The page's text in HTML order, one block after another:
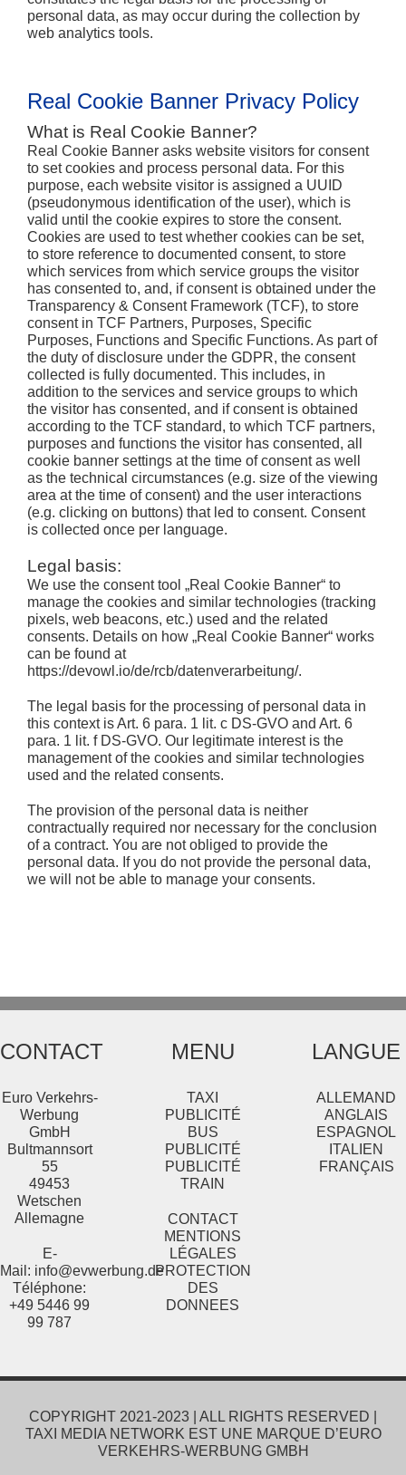
personal data, as may occur during the collection by
web analytics tools.
Real Cookie Banner Privacy Policy
What is Real Cookie Banner?
Real Cookie Banner asks website visitors for consent
to set cookies and process personal data. For this
purpose, each website visitor is assigned a UUID
(pseudonymous identification of the user), which is
valid until the cookie expires to store the consent.
Cookies are used to test whether cookies can be set,
to store reference to documented consent, to store
which services from which service groups the visitor
has consented to, and, if consent is obtained under the
Transparency & Consent Framework (TCF), to store
consent in TCF Partners, Purposes, Specific
Purposes, Functions and Specific Functions. As part of
the duty of disclosure under the GDPR, the consent
collected is fully documented. This includes, in
addition to the services and service groups to which
the visitor has consented, and if consent is obtained
according to the TCF standard, to which TCF partners,
purposes and functions the visitor has consented, all
cookie banner settings at the time of consent as well
as the technical circumstances (e.g. size of the viewing
area at the time of consent) and the user interactions
(e.g. clicking on buttons) that led to consent. Consent
is collected once per language.
Legal basis:
We use the consent tool „Real Cookie Banner“ to
manage the cookies and similar technologies (tracking
pixels, web beacons, etc.) used and the related
consents. Details on how „Real Cookie Banner“ works
can be found at
https://devowl.io/de/rcb/datenverarbeitung/.
The legal basis for the processing of personal data in
this context is Art. 6 para. 1 lit. c DS-GVO and Art. 6
para. 1 lit. f DS-GVO. Our legitimate interest is the
management of the cookies and similar technologies
used and the related consents.
The provision of the personal data is neither
contractually required nor necessary for the conclusion
of a contract. You are not obliged to provide the
personal data. If you do not provide the personal data,
we will not be able to manage your consents.
CONTACT
Euro Verkehrs-
Werbung
GmbH
Bultmannsort
55
49453
Wetschen
Allemagne
E-
Mail: info@evwerbung.de
Téléphone:
+49 5446 99
99 787
MENU
TAXI
PUBLICITÉ
BUS
PUBLICITÉ
PUBLICITÉ
TRAIN
CONTACT
MENTIONS
LÉGALES
PROTECTION
DES
DONNEES
LANGUE
ALLEMAND
ANGLAIS
ESPAGNOL
ITALIEN
FRANÇAIS
COPYRIGHT 2021-2023 | ALL RIGHTS RESERVED |
TAXI MEDIA NETWORK EST UNE MARQUE D’EURO
VERKEHRS-WERBUNG GMBH